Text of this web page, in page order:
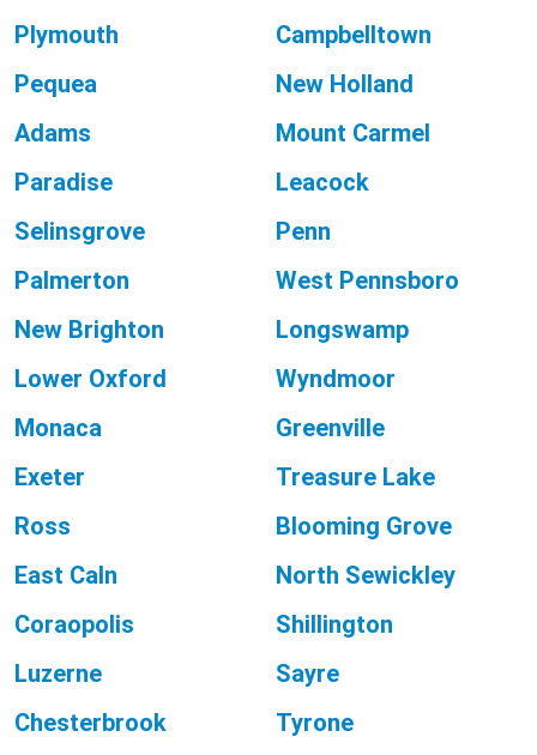
Plymouth
Campbelltown
Pequea
New Holland
Adams
Mount Carmel
Paradise
Leacock
Selinsgrove
Penn
Palmerton
West Pennsboro
New Brighton
Longswamp
Lower Oxford
Wyndmoor
Monaca
Greenville
Exeter
Treasure Lake
Ross
Blooming Grove
East Caln
North Sewickley
Coraopolis
Shillington
Luzerne
Sayre
Chesterbrook
Tyrone